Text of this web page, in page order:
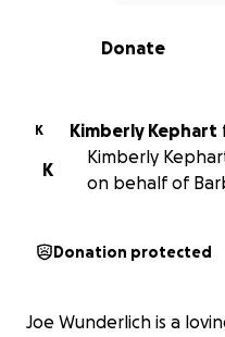
0% complete
Donate
K Kimberly Kephart
K
Kimberly
on behalf of
Donation protected
Joe Wunderlich is a